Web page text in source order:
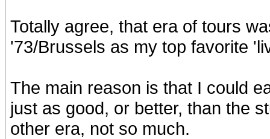
Totally agree, that era of tours
'73/Brussels as my top favorite
The main reason is that I could
just as good, or better, than the
other era, not so much.